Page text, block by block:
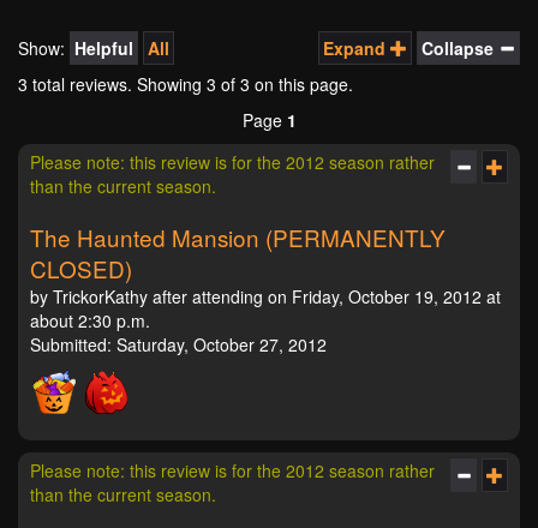
Expand Collapse
Show: Helpful
All
3 total reviews. Showing 3 of 3 on this page.
Page 1
Please note: this review is for the 2012 season rather
than the current season.
The Haunted Mansion (PERMANENTLY
CLOSED)
by TrickorKathy after attending on Friday, October 19, 2012 at
about 2:30 p.m.
Submitted: Saturday, October 27, 2012
Please note: this review is for the 2012 season rather
than the current season.